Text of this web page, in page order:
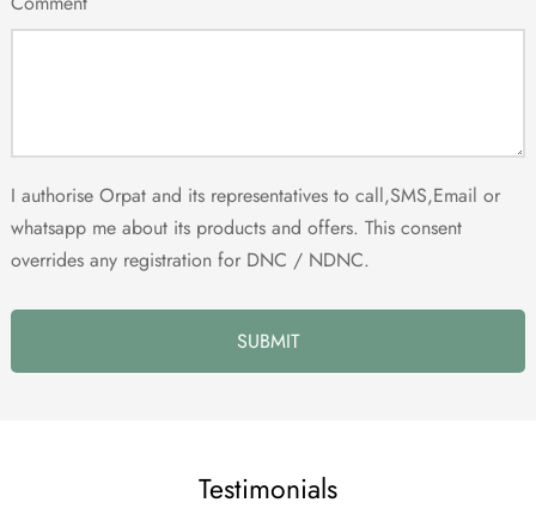
I authorise Orpat and its representatives to call,SMS,Email or
whatsapp me about its products and offers. This consent
overrides any registration for DNC / NDNC.
Testimonials